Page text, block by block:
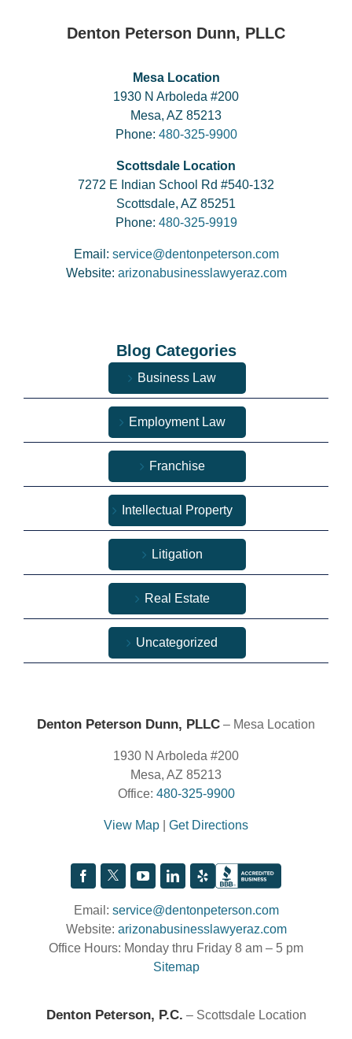
Denton Peterson Dunn, PLLC
Mesa Location
1930 N Arboleda #200
Mesa, AZ 85213
Phone: 480-325-9900
Scottsdale Location
7272 E Indian School Rd #540-132
Scottsdale, AZ 85251
Phone: 480-325-9919
Email: service@dentonpeterson.com
Website: arizonabusinesslawyeraz.com
Blog Categories
Business Law
Employment Law
Franchise
Intellectual Property
Litigation
Real Estate
Uncategorized
Denton Peterson Dunn, PLLC – Mesa Location
1930 N Arboleda #200
Mesa, AZ 85213
Office: 480-325-9900
View Map Get Directions
Email: service@dentonpeterson.com
Website: arizonabusinesslawyeraz.com
Office Hours: Monday thru Friday 8 am – 5 pm
Sitemap
Denton Peterson, P.C. – Scottsdale Location